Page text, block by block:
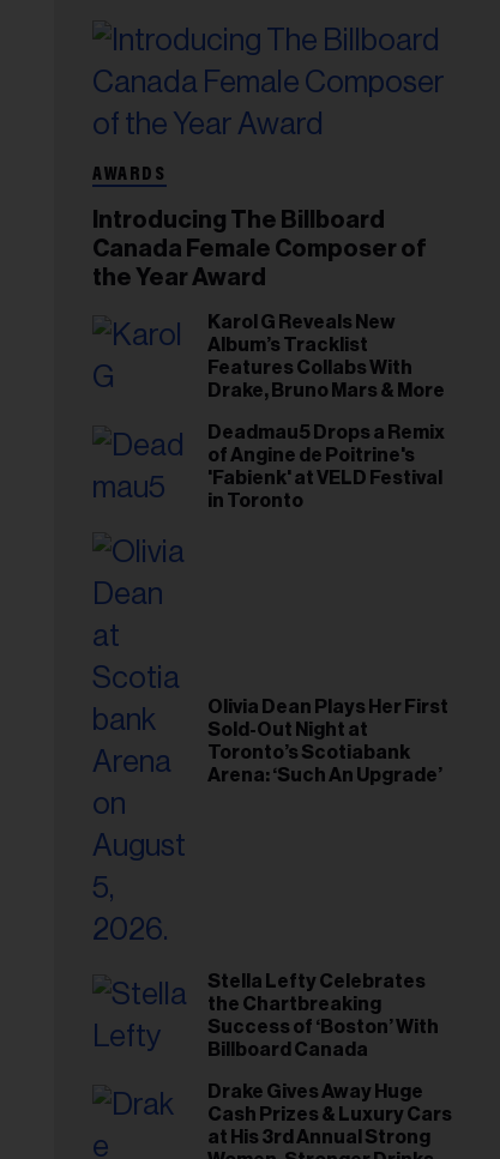
AWARDS
Introducing The Billboard
Canada Female Composer of
the Year Award
Karol G Reveals New
Album’s Tracklist
Features Collabs With
Drake, Bruno Mars & More
Deadmau5 Drops a Remix
of Angine de Poitrine's
'Fabienk' at VELD Festival
in Toronto
Olivia Dean Plays Her First
Sold-Out Night at
Toronto’s Scotiabank
Arena: ‘Such An Upgrade’
Stella Lefty Celebrates
the Chartbreaking
Success of ‘Boston’ With
Billboard Canada
Drake Gives Away Huge
Cash Prizes & Luxury Cars
at His 3rd Annual Strong